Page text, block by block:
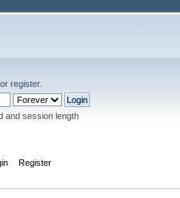
or register.
and session length
Register